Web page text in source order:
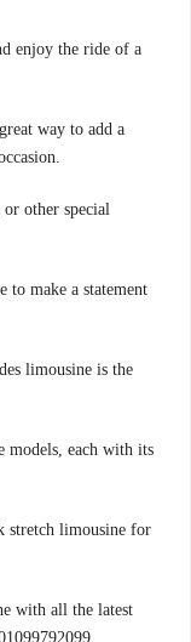
enjoy the ride of a
way to add a
other special
to make a statement
limousine is the
models, each with its
stretch limousine for
with all the latest